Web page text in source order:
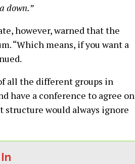
down.”
however, warned that the
“Which means, if you want a
all the different groups in
have a conference to agree on
structure would always ignore